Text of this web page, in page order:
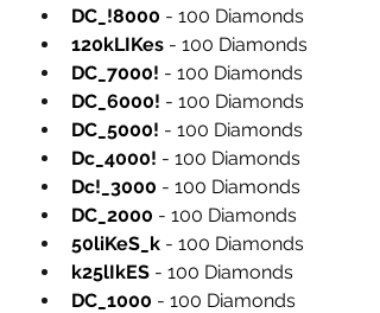
DC_!8000 - 100 Diamonds
120kLIKes - 100 Diamonds
DC_7000! - 100 Diamonds
DC_6000! - 100 Diamonds
DC_5000! - 100 Diamonds
Dc_4000! - 100 Diamonds
Dc!_3000 - 100 Diamonds
DC_2000 - 100 Diamonds
50liKeS_k - 100 Diamonds
k25lIkES - 100 Diamonds
DC_1000 - 100 Diamonds